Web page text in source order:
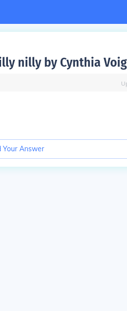
nilly by Cynthia
Your Answer